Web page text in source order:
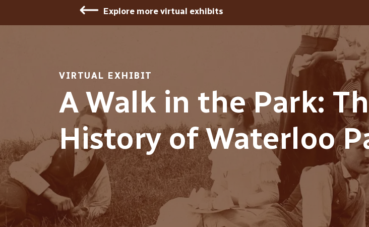
Explore more virtual exhibits
VIRTUAL EXHIBIT
A Walk in the Park:
History of Waterloo